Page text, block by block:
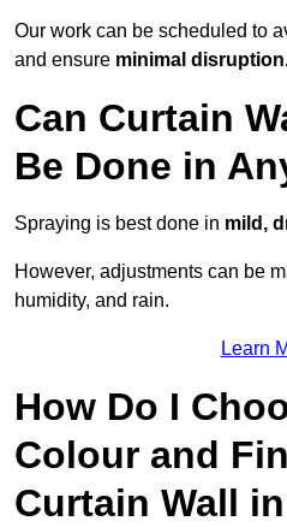
Our work can be scheduled to
and ensure minimal
Can Curtain
Be Done in
Spraying is best done in mild,
However, adjustments can be
humidity, and rain.
Learn
How Do I
Colour and
Curtain Wall in